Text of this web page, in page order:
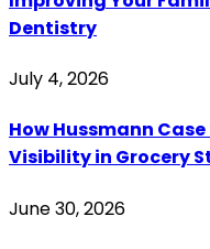
Dentistry
July 4, 2026
How Hussmann
Visibility in Grocery
June 30, 2026